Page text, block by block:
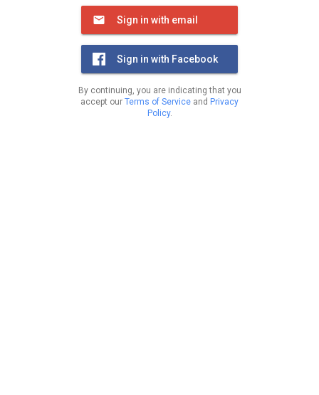
Sign in with email
Sign in with Facebook
By continuing, you are indicating that you
accept our Terms of Service and Privacy
Policy.